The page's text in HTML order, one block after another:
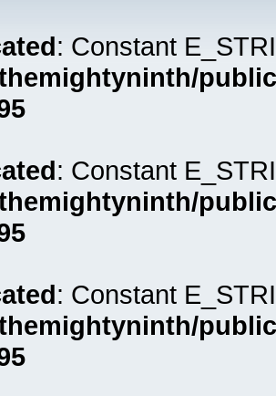
: Constant
: Constant
: Constant